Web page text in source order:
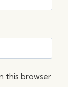
this browser